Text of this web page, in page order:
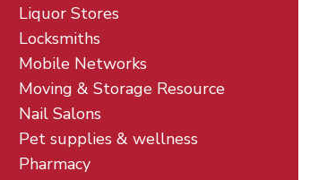
Liquor Stores
Locksmiths
Mobile Networks
Moving & Storage Resource
Nail Salons
Pet supplies & wellness
Pharmacy